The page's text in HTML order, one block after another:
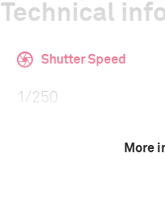
Technical
Shutter Speed
1/250
More